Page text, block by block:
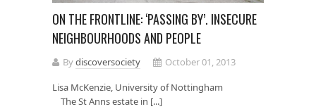
ON THE FRONTLINE: ‘PASSING BY’. INSECURE
NEIGHBOURHOODS AND PEOPLE
Bydiscoversociety
October 01, 2013
Lisa McKenzie, University of Nottingham
The St Anns estate in [...]